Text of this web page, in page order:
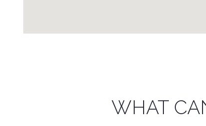
WHAT